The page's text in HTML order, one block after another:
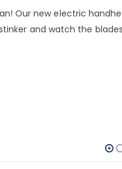
Our new electric
and watch the blades